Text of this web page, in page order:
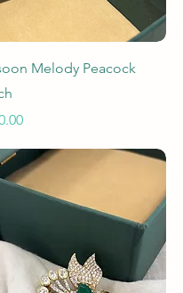
Quick View
Melody Peacock